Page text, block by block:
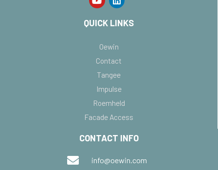
QUICK LINKS
Oewin
Contact
Tangee
Impulse
Roemheld
Facade Access
CONTACT INFO
info@oewin.com